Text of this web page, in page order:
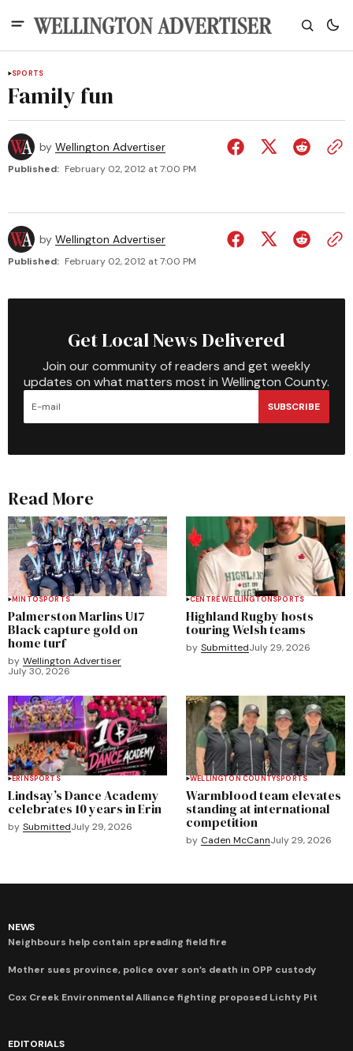
SPORTS
Family fun
by Wellington Advertiser
Published: February 02, 2012 at 7:00 PM
by Wellington Advertiser
Published: February 02, 2012 at 7:00 PM
Get Local News Delivered
Join our community of readers and get weekly
updates on what matters most in Wellington County.
SUBSCRIBE
Read More
MINTOSPORTS
Palmerston Marlins U17
Black capture gold on
home turf
by Wellington Advertiser
July 30, 2026
CENTRE WELLINGTONSPORTS
Highland Rugby hosts
touring Welsh teams
by SubmittedJuly 29, 2026
ERINSPORTS
Lindsay’s Dance Academy
celebrates 10 years in Erin
by SubmittedJuly 29, 2026
WELLINGTON COUNTYSPORTS
Warmblood team elevates
standing at international
competition
by Caden McCannJuly 29, 2026
NEWS
Neighbours help contain spreading field fire
Mother sues province, police over son’s death in OPP custody
Cox Creek Environmental Alliance fighting proposed Lichty Pit
EDITORIALS